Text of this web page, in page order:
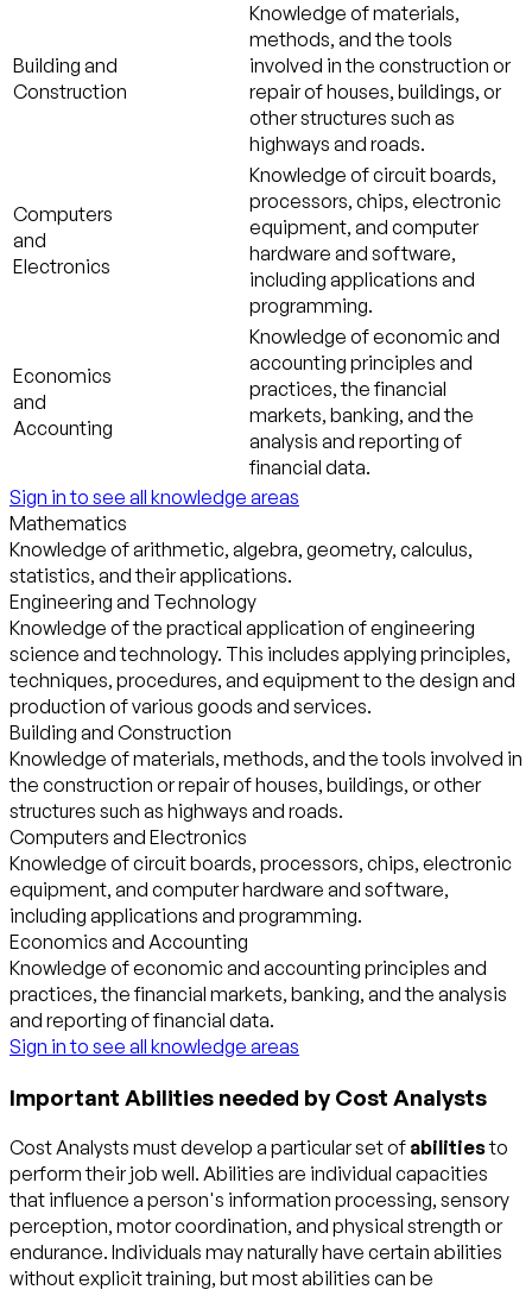
Building and
Construction
Knowledge of materials,
methods, and the tools
involved in the construction or
repair of houses, buildings, or
other structures such as
highways and roads.
Computers
and
Electronics
Knowledge of circuit boards,
processors, chips, electronic
equipment, and computer
hardware and software,
including applications and
programming.
Economics
and
Accounting
Knowledge of economic and
accounting principles and
practices, the financial
markets, banking, and the
analysis and reporting of
financial data.
Sign in to see all knowledge areas
Mathematics
Knowledge of arithmetic, algebra, geometry, calculus,
statistics, and their applications.
Engineering and Technology
Knowledge of the practical application of engineering
science and technology. This includes applying principles,
techniques, procedures, and equipment to the design and
production of various goods and services.
Building and Construction
Knowledge of materials, methods, and the tools involved in
the construction or repair of houses, buildings, or other
structures such as highways and roads.
Computers and Electronics
Knowledge of circuit boards, processors, chips, electronic
equipment, and computer hardware and software,
including applications and programming.
Economics and Accounting
Knowledge of economic and accounting principles and
practices, the financial markets, banking, and the analysis
and reporting of financial data.
Sign in to see all knowledge areas
Important Abilities needed by Cost Analysts
Cost Analysts must develop a particular set of abilitiesto
perform their job well. Abilities are individual capacities
that influence a person's information processing, sensory
perception, motor coordination, and physical strength or
endurance. Individuals may naturally have certain abilities
without explicit training, but most abilities can be